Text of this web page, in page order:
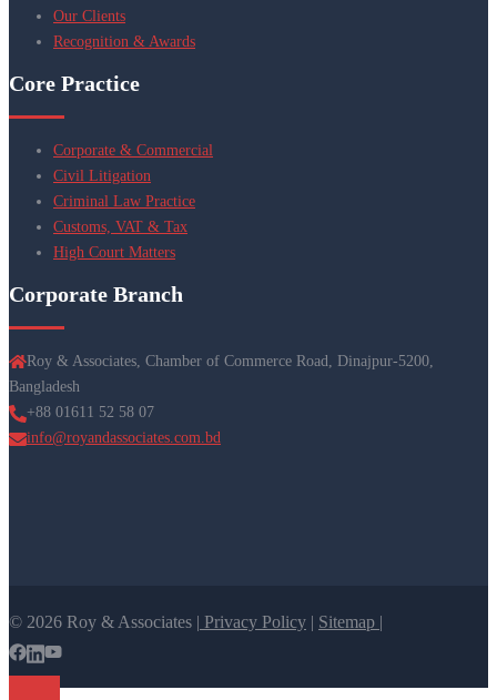
Our Clients
Recognition & Awards
Core Practice
Corporate & Commercial
Civil Litigation
Criminal Law Practice
Customs, VAT & Tax
High Court Matters
Corporate Branch
Roy & Associates, Chamber of Commerce Road, Dinajpur-5200,
Bangladesh
+88 01611 52 58 07
info@royandassociates.com.bd
© 2026 Roy & Associates | Privacy Policy | Sitemap |